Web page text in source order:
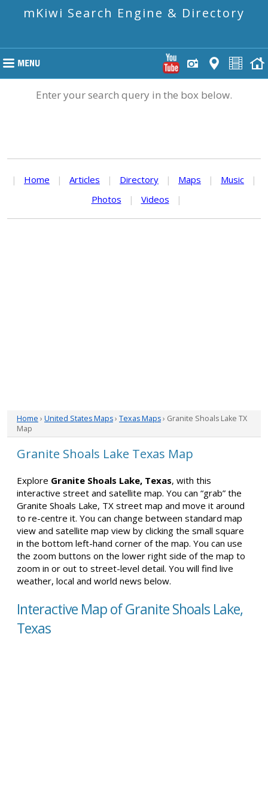
mKiwi Search Engine & Directory
Enter your search query in the box below.
| Home | Articles | Directory | Maps | Music
|
Photos
| Videos |
Home › United States Maps› Texas Maps› Granite Shoals Lake TX
Map
Granite Shoals Lake Texas Map
Explore Granite Shoals Lake, Texas, with this
interactive street and satellite map. You can “grab” the
Granite Shoals Lake, TX street map and move it around
to re-centre it. You can change between standard map
view and satellite map view by clicking the small square
in the bottom left-hand corner of the map. You can use
the zoom buttons on the lower right side of the map to
zoom in or out to street-level detail. You will find live
weather, local and world news below.
Interactive Map of Granite Shoals Lake,
Texas